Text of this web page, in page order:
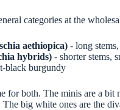
categories at the
aethiopica) - long
hybrids) - shorter stems,
black burgundy
for both. The minis are a bit
big white ones are the